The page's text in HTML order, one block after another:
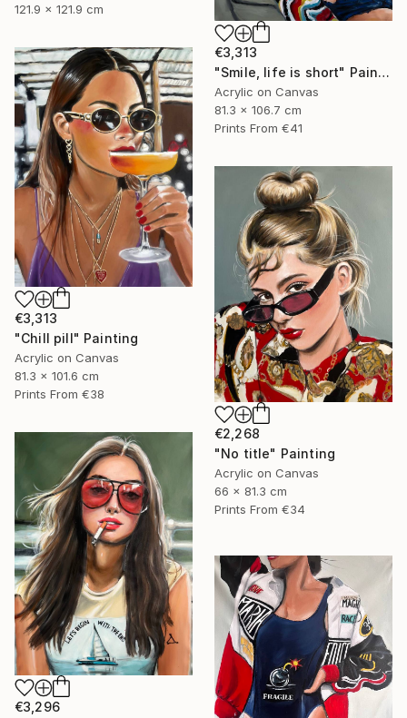
121.9 x 121.9 cm
€3,313
"Smile, life is short" Painting
Acrylic on Canvas
81.3 x 106.7 cm
Prints From €41
€3,313
"Chill pill" Painting
Acrylic on Canvas
81.3 x 101.6 cm
Prints From €38
€2,268
"No title" Painting
Acrylic on Canvas
66 x 81.3 cm
Prints From €34
€3,296